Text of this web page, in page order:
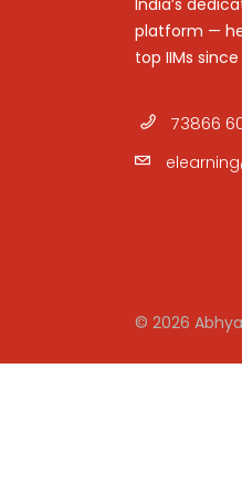
India’s
platform —
top IIMs since
73866
© 2026